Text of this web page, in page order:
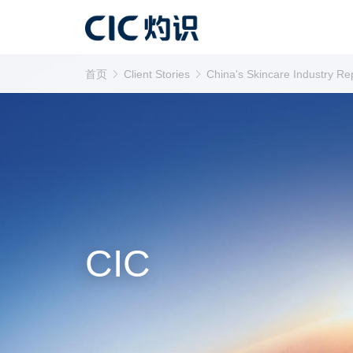
CIC
首页 Client Stories China's Skincare Industry